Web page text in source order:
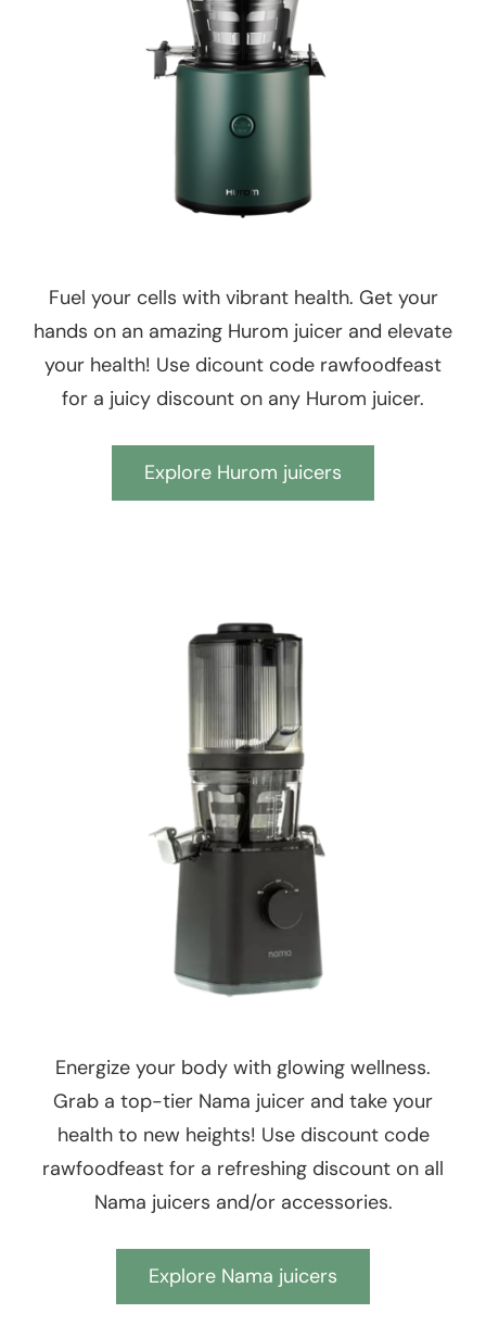
Fuel your cells with vibrant health. Get your
hands on an amazing Hurom juicer and elevate
your health! Use dicount code rawfoodfeast
for a juicy discount on any Hurom juicer.
Explore Hurom juicers
Energize your body with glowing wellness.
Grab a top-tier Nama juicer and take your
health to new heights! Use discount code
rawfoodfeast for a refreshing discount on all
Nama juicers and/or accessories.
Explore Nama juicers